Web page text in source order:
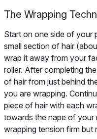
The Wrapping
Start on one side of your
small section of hair
wrap it away from your
roller. After completing
of hair from just behind
you are wrapping.
piece of hair with each
towards the nape of your
wrapping tension firm